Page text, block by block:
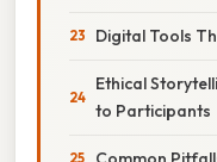
Digital Tools
Ethical
to Participants